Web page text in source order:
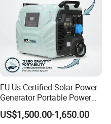
EU-Us Certified Solar Power
Generator Portable Power
Station with Reliable Power
Supply
US$1,500.00-1,650.00